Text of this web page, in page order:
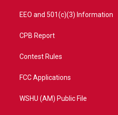
EEO and 501(c)(3) Information
CPB Report
Contest Rules
FCC Applications
WSHU (AM) Public File